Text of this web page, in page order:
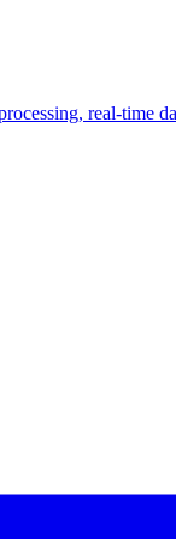
real-time